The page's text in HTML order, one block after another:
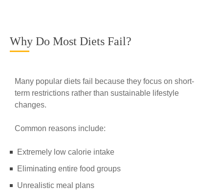
Why Do Most Diets Fail?
Many popular diets fail because they focus on short-
term restrictions rather than sustainable lifestyle
changes.
Common reasons include:
Extremely low calorie intake
Eliminating entire food groups
Unrealistic meal plans